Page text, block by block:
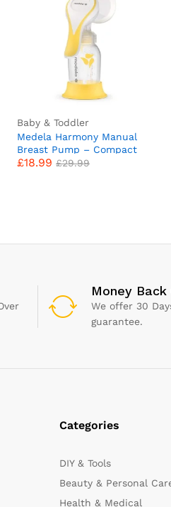
Baby & Toddler
Medela Harmony Manual
Breast Pump – Compact
Swiss design featuring
£18.99 £29.99
Money
We offer 30
guarantee.
Categories
DIY & Tools
Beauty & Personal
Health & Medical